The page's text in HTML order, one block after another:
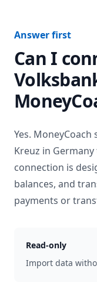
Answer first
Can I
Yes. MoneyCoach
Kreuz in Germany
connection is
balances, and
payments or
Read-only
Import data